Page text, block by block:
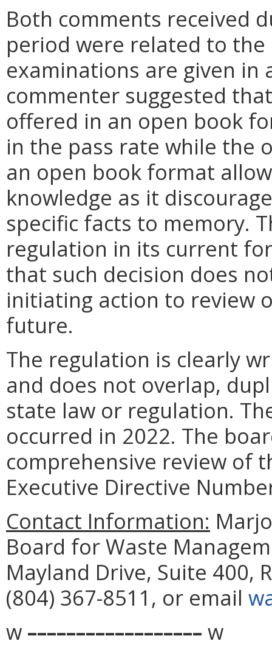
Both comments received
period were related to
examinations are given in
commenter suggested
offered in an open book
in the pass rate while the
an open book format
knowledge as it
specific facts to memory.
regulation in its current
that such decision does
initiating action to review
future.
The regulation is clearly
and does not overlap,
state law or regulation.
occurred in 2022. The
comprehensive review of
Executive Directive
Contact Information:
Board for Waste
Mayland Drive, Suite 400,
(804) 367-8511, or email
w –––––––––––––––––– w